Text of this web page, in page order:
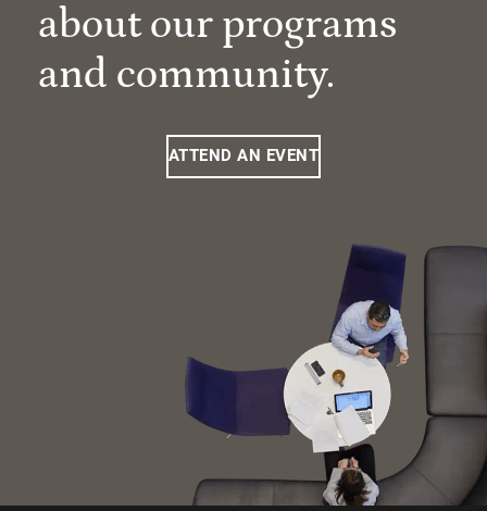
about our programs
and community.
ATTEND AN EVENT